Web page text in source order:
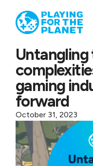
gaming
forward
October 31, 2023